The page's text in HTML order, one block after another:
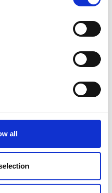
all
the Talented